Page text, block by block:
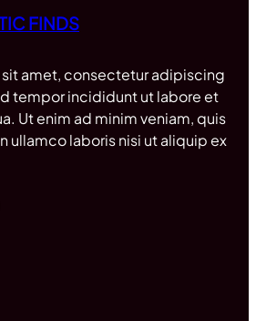
FINDS
amet, consectetur adipiscing
tempor incididunt ut labore et
Ut enim ad minim veniam, quis
ullamco laboris nisi ut aliquip ex